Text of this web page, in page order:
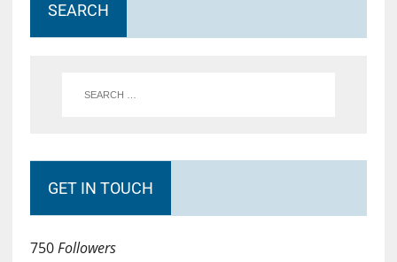
SEARCH
GET IN TOUCH
750Followers